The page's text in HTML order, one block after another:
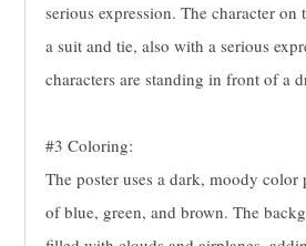
serious expression. The character on
a suit and tie, also with a serious
characters are standing in front of a
#3 Coloring:
The poster uses a dark, moody color
of blue, green, and brown. The